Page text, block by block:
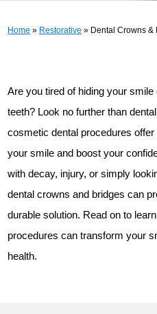
Home » Restorative » Dental Crowns &
Are you tired of hiding your
teeth? Look no further than
cosmetic dental procedures
your smile and boost your
with decay, injury, or simply
dental crowns and bridges can
durable solution. Read on to
procedures can transform your
health.